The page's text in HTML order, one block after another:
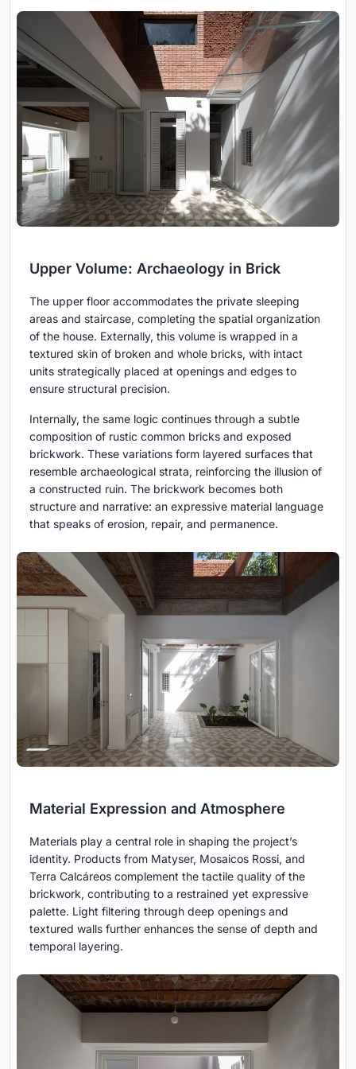
Upper Volume: Archaeology in Brick
The upper floor accommodates the private sleeping
areas and staircase, completing the spatial organization
of the house. Externally, this volume is wrapped in a
textured skin of broken and whole bricks, with intact
units strategically placed at openings and edges to
ensure structural precision.
Internally, the same logic continues through a subtle
composition of rustic common bricks and exposed
brickwork. These variations form layered surfaces that
resemble archaeological strata, reinforcing the illusion of
a constructed ruin. The brickwork becomes both
structure and narrative: an expressive material language
that speaks of erosion, repair, and permanence.
Material Expression and Atmosphere
Materials play a central role in shaping the project’s
identity. Products from Matyser, Mosaicos Rossi, and
Terra Calcáreos complement the tactile quality of the
brickwork, contributing to a restrained yet expressive
palette. Light filtering through deep openings and
textured walls further enhances the sense of depth and
temporal layering.